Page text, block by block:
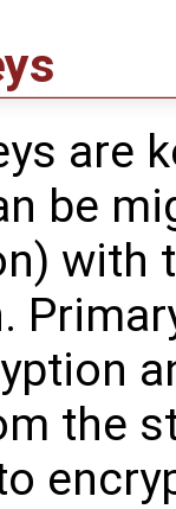
are
be
with
the